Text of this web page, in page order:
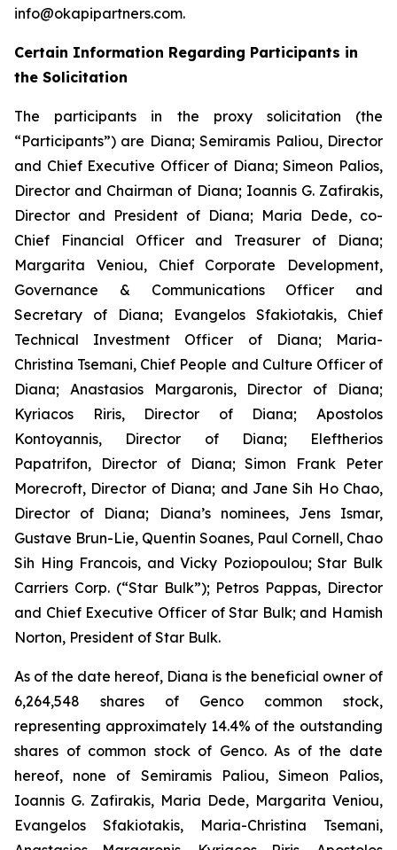
info@okapipartners.com.
Certain Information Regarding Participants in
the Solicitation
The participants in the proxy solicitation (the
“Participants”) are Diana; Semiramis Paliou, Director
and Chief Executive Officer of Diana; Simeon Palios,
Director and Chairman of Diana; Ioannis G. Zafirakis,
Director and President of Diana; Maria Dede, co-
Chief Financial Officer and Treasurer of Diana;
Margarita Veniou, Chief Corporate Development,
Governance & Communications Officer and
Secretary of Diana; Evangelos Sfakiotakis, Chief
Technical Investment Officer of Diana; Maria-
Christina Tsemani, Chief People and Culture Officer of
Diana; Anastasios Margaronis, Director of Diana;
Kyriacos Riris, Director of Diana; Apostolos
Kontoyannis, Director of Diana; Eleftherios
Papatrifon, Director of Diana; Simon Frank Peter
Morecroft, Director of Diana; and Jane Sih Ho Chao,
Director of Diana; Diana’s nominees, Jens Ismar,
Gustave Brun-Lie, Quentin Soanes, Paul Cornell, Chao
Sih Hing Francois, and Vicky Poziopoulou; Star Bulk
Carriers Corp. (“Star Bulk”); Petros Pappas, Director
and Chief Executive Officer of Star Bulk; and Hamish
Norton, President of Star Bulk.
As of the date hereof, Diana is the beneficial owner of
6,264,548 shares of Genco common stock,
representing approximately 14.4% of the outstanding
shares of common stock of Genco. As of the date
hereof, none of Semiramis Paliou, Simeon Palios,
Ioannis G. Zafirakis, Maria Dede, Margarita Veniou,
Evangelos Sfakiotakis, Maria-Christina Tsemani,